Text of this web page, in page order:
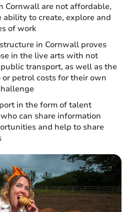
Cornwall are not affordable,
to create, explore and
of work
in Cornwall proves
in the live arts with not
transport, as well as the
petrol costs for their own
in the form of talent
can share information
and help to share